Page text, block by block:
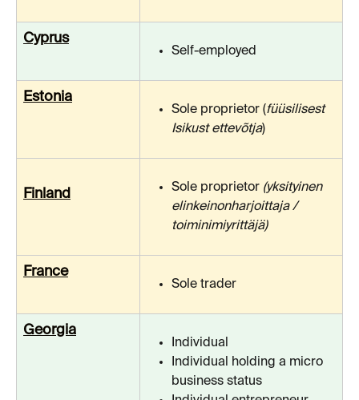
Cyprus
Self-employed
Estonia
Sole proprietor (füüsilisest
Isikust ettevõtja)
Finland Sole proprietor (yksityinen
elinkeinonharjoittaja /
toiminimiyrittäjä)
France
Sole trader
Georgia
Individual
Individual holding a micro
business status